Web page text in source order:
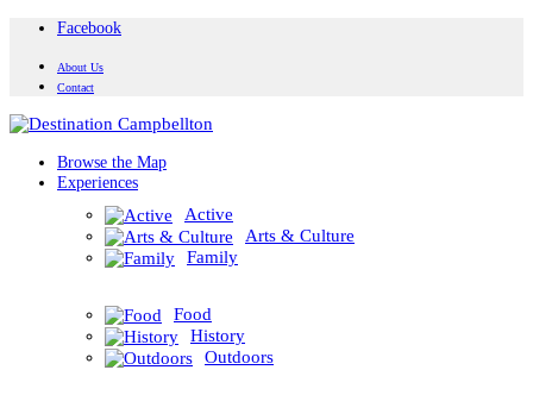
Facebook
About Us
Contact
Browse the Map
Experiences
Active
Arts & Culture
Family
Food
History
Outdoors